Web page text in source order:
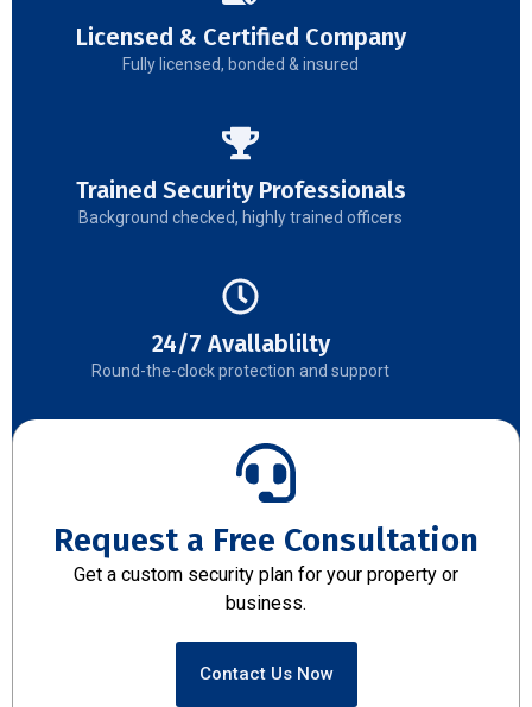
Licensed & Certified Company
Fully licensed, bonded & insured
Trained Security Professionals
Background checked, highly trained officers
24/7 Avallablilty
Round-the-clock protection and support
Request a Free Consultation
Get a custom security plan for your property or
business.
Contact Us Now